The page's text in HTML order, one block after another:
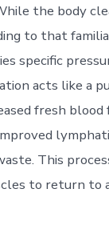
the body
to that
specific
acts like a
fresh
This
to return to